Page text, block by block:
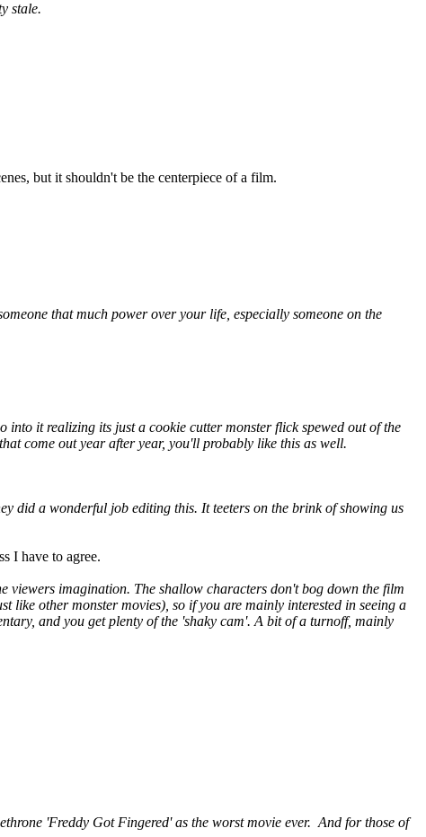
stale.
but it shouldn't be the centerpiece of a film.
that much power over your life, especially someone on the
it realizing its just a cookie cutter monster flick spewed out of the
come out year after year, you'll probably like this as well.
did a wonderful job editing this. It teeters on the brink of showing us
I have to agree.
viewers imagination. The shallow characters don't bog down the film
like other monster movies), so if you are mainly interested in seeing a
and you get plenty of the 'shaky cam'. A bit of a turnoff, mainly
'Freddy Got Fingered' as the worst movie ever. And for those of